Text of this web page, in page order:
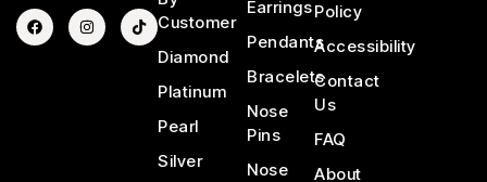
Customer
Diamond
Platinum
Pearl
Silver
Earrings
Pendants
Bracelets
Nose
Pins
Nose
Policy
Accessibility
Contact
Us
FAQ
About